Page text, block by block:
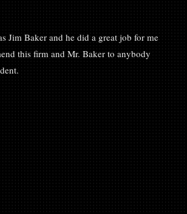
Jim Baker and he did a great job for me
this firm and Mr. Baker to anybody